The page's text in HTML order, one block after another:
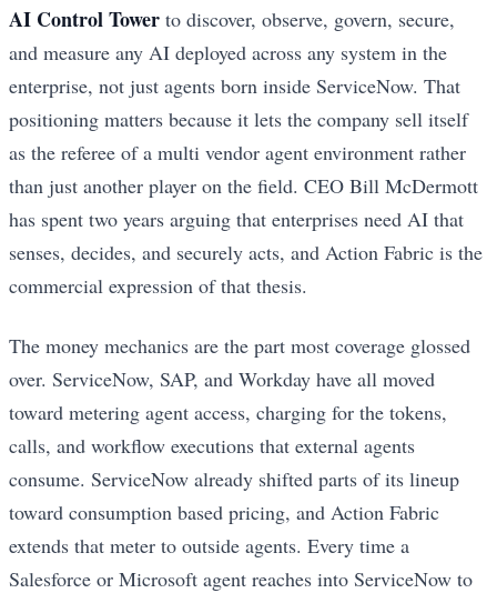
AI Control Tower to discover, observe, govern, secure,
and measure any AI deployed across any system in the
enterprise, not just agents born inside ServiceNow. That
positioning matters because it lets the company sell itself
as the referee of a multi vendor agent environment rather
than just another player on the field. CEO Bill McDermott
has spent two years arguing that enterprises need AI that
senses, decides, and securely acts, and Action Fabric is the
commercial expression of that thesis.
The money mechanics are the part most coverage glossed
over. ServiceNow, SAP, and Workday have all moved
toward metering agent access, charging for the tokens,
calls, and workflow executions that external agents
consume. ServiceNow already shifted parts of its lineup
toward consumption based pricing, and Action Fabric
extends that meter to outside agents. Every time a
Salesforce or Microsoft agent reaches into ServiceNow to